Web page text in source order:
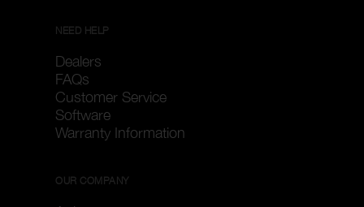
NEED HELP
Dealers
FAQs
Customer Service
Software
Warranty Information
OUR COMPANY